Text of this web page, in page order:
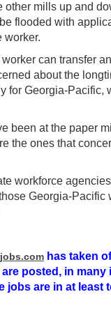
other mills up and
flooded with
worker.
can transfer
about the
for Georgia-Pacific,
been at the paper
the ones that
workforce
Georgia-Pacific
has taken
posted, in many
jobs are in at least